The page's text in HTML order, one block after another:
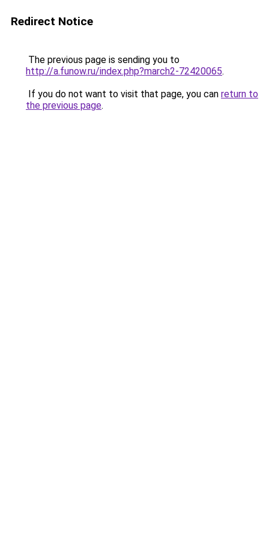
Redirect Notice
The previous page is sending you to
http://a.funow.ru/index.php?march2-72420065.
If you do not want to visit that page, you can return to
the previous page.